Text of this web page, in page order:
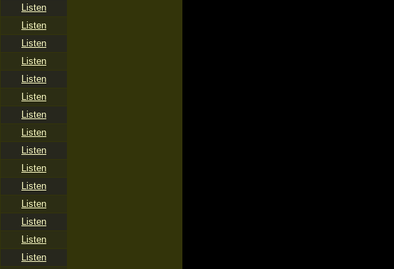
Listen
Listen
Listen
Listen
Listen
Listen
Listen
Listen
Listen
Listen
Listen
Listen
Listen
Listen
Listen